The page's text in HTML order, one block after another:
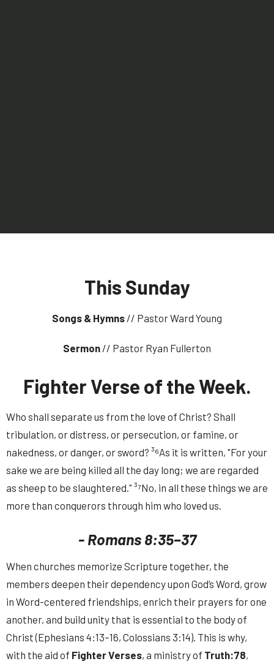
This Sunday
Songs & Hymns // Pastor Ward Young
Sermon // Pastor Ryan Fullerton
Fighter Verse of the Week.
Who shall separate us from the love of Christ? Shall
tribulation, or distress, or persecution, or famine, or
nakedness, or danger, or sword? ³⁶As it is written, "For your
sake we are being killed all the day long; we are regarded
as sheep to be slaughtered." ³⁷No, in all these things we are
more than conquerors through him who loved us.
- Romans 8:35–37
When churches memorize Scripture together, the
members deepen their dependency upon God’s Word, grow
in Word-centered friendships, enrich their prayers for one
another, and build unity that is essential to the body of
Christ (Ephesians 4:13–16, Colossians 3:14). This is why,
with the aid of Fighter Verses, a ministry of Truth:78,